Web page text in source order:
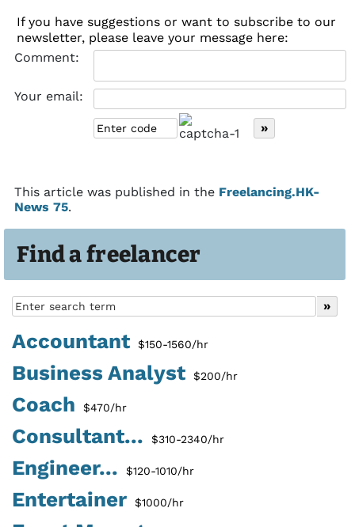
Find a freelancer
Accountant $150-1560/hr
Business Analyst $200/hr
Coach $470/hr
Consultant... $310-2340/hr
Engineer... $120-1010/hr
Entertainer $1000/hr
If you have suggestions or want to subscribe to our
newsletter, please leave your message here:
Comment:
Your email:
This article was published in the Freelancing.HK-
News 75.